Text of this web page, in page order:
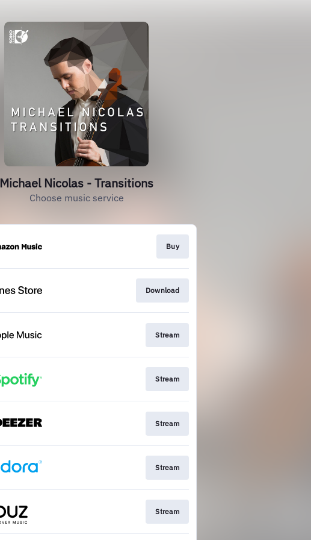
Michael Nicolas - Transitions
Choose music service
Buy
Download
Stream
Stream
Stream
Stream
Stream